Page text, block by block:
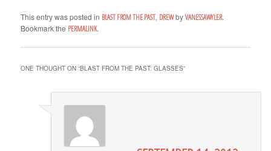
This entry was posted in BLAST FROM THE PAST, DREWbyVANESSAWYLER.
Bookmark the PERMALINK.
ONE THOUGHT ON “BLAST FROM THE PAST: GLASSES”